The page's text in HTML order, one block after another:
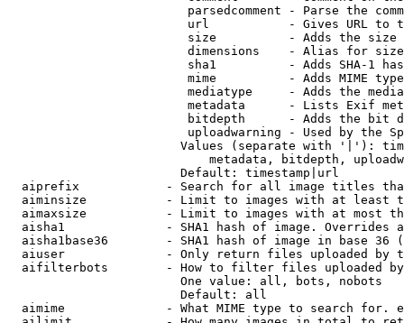
parsedcomment - Parse the
url           - Gives URL to
size          - Adds the
                         dimensions    - Alias for size
sha1          - Adds SHA-1
mime          - Adds MIME
mediatype     - Adds the
metadata      - Lists Exif
bitdepth      - Adds the bit
uploadwarning - Used by the
Values (separate with '|'):
metadata, bitdepth,
                        Default: timestamp|url
aiprefix            - Search for all image titles
aiminsize           - Limit to images with at least
aimaxsize           - Limit to images with at most
aisha1              - SHA1 hash of image. Overrides
aisha1base36        - SHA1 hash of image in base 36
aiuser              - Only return files uploaded by
aifilterbots        - How to filter files uploaded
                        One value: all, bots, nobots
                        Default: all
aimime              - What MIME type to search for.